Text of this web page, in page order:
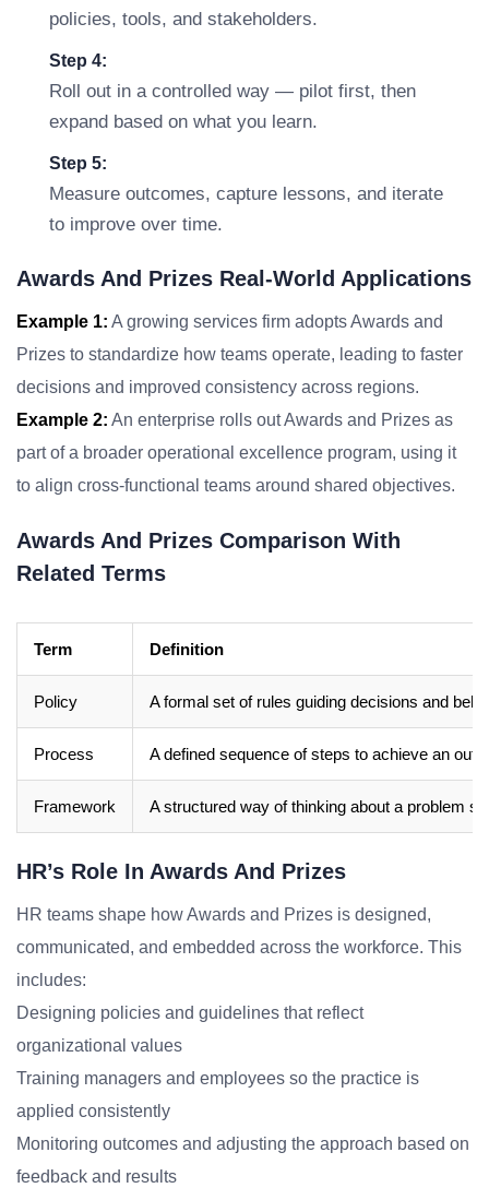
policies, tools, and stakeholders.
Step 4:
Roll out in a controlled way — pilot first, then
expand based on what you learn.
Step 5:
Measure outcomes, capture lessons, and iterate
to improve over time.
Awards And Prizes Real-World Applications
Example 1: A growing services firm adopts Awards and
Prizes to standardize how teams operate, leading to faster
decisions and improved consistency across regions.
Example 2: An enterprise rolls out Awards and Prizes as
part of a broader operational excellence program, using it
to align cross-functional teams around shared objectives.
Awards And Prizes Comparison With
Related Terms
Term Definition
Policy A formal set of rules guiding decisions and
Process A defined sequence of steps to achieve an
Framework A structured way of thinking about a problem
HR’s Role In Awards And Prizes
HR teams shape how Awards and Prizes is designed,
communicated, and embedded across the workforce. This
includes:
Designing policies and guidelines that reflect
organizational values
Training managers and employees so the practice is
applied consistently
Monitoring outcomes and adjusting the approach based on
feedback and results